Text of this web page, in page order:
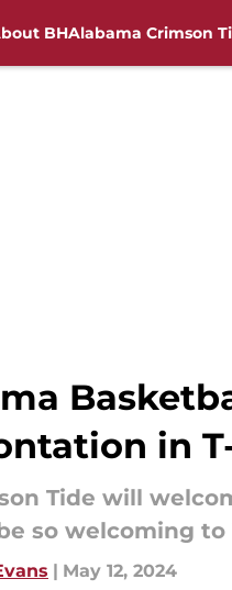
BHAlabama Crimson
in
Tide will
so welcoming to
| May 12, 2024